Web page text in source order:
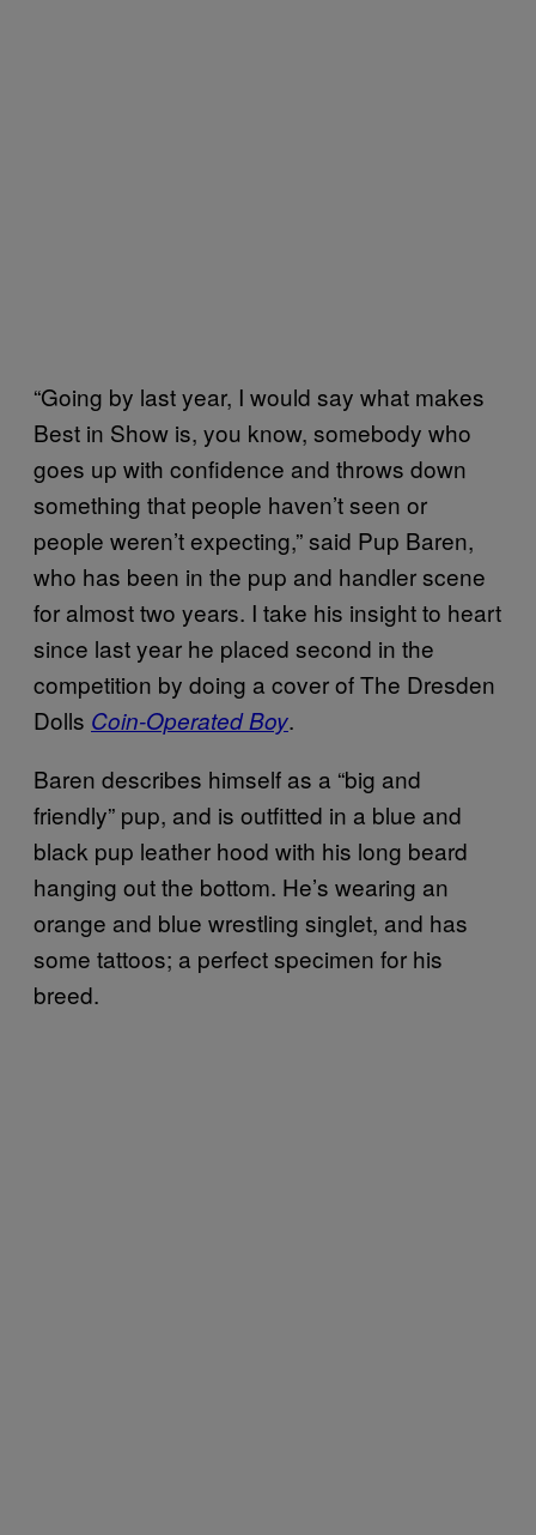
“Going by last year, I would say what makes
Best in Show is, you know, somebody who
goes up with confidence and throws down
something that people haven’t seen or
people weren’t expecting,” said Pup Baren,
who has been in the pup and handler scene
for almost two years. I take his insight to heart
since last year he placed second in the
competition by doing a cover of The Dresden
Dolls Coin-Operated Boy.
Baren describes himself as a “big and
friendly” pup, and is outfitted in a blue and
black pup leather hood with his long beard
hanging out the bottom. He’s wearing an
orange and blue wrestling singlet, and has
some tattoos; a perfect specimen for his
breed.